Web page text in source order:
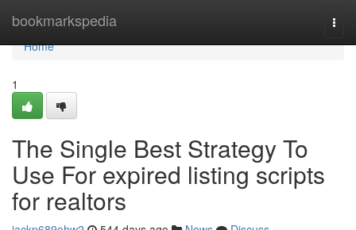
bookmarkspedia
Home
Home
1
The Single Best Strategy To
Use For expired listing scripts
for realtors